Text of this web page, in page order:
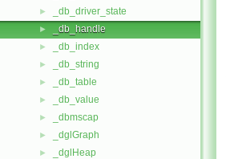
► _db_driver_state
► _db_handle
► _db_index
► _db_string
► _db_table
► _db_value
► _dbmscap
► _dglGraph
► _dglHeap